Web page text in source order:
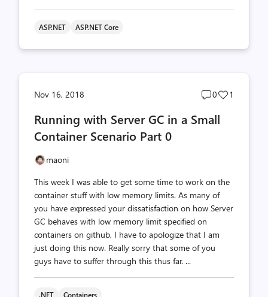
ASP.NET ASP.NET Core
Nov 16, 2018
Post
count
0
Post
1
Running with Server GC in a Small
Container Scenario Part 0
maoni
This week I was able to get some time to work on the
container stuff with low memory limits. As many of
you have expressed your dissatisfaction on how Server
GC behaves with low memory limit specified on
containers on github, I have to apologize that I am
just doing this now. Really sorry that some of you
guys have to suffer through this thus far. ...
.NET Containers